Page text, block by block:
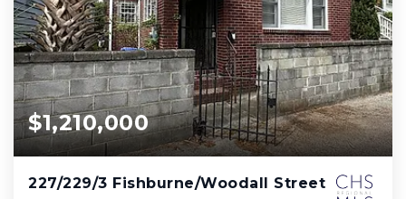
$1,210,000
227/229/3 Fishburne/Woodall Street